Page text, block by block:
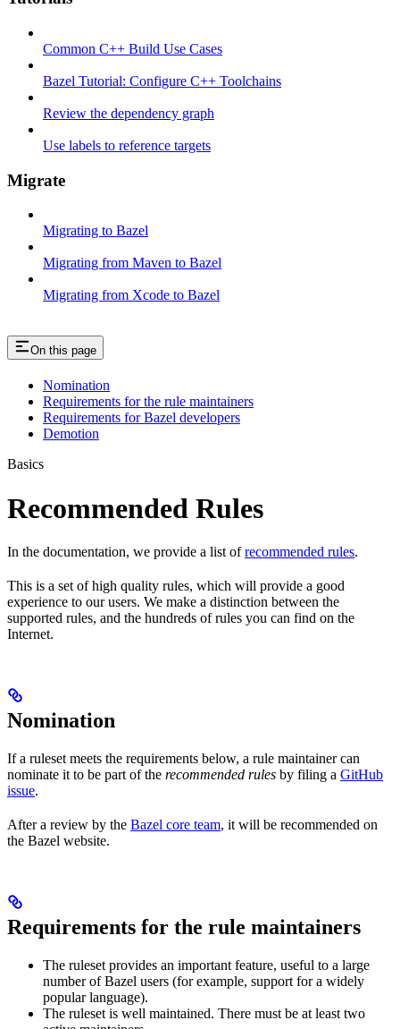
Common C++ Build Use Cases
Bazel Tutorial: Configure C++ Toolchains
Review the dependency graph
Use labels to reference targets
Migrate
Migrating to Bazel
Migrating from Maven to Bazel
Migrating from Xcode to Bazel
On this page
Nomination
Requirements for the rule maintainers
Requirements for Bazel developers
Demotion
Basics
Recommended Rules
In the documentation, we provide a list ofrecommended rules.
This is a set of high quality rules, which will provide a good
experience to our users. We make a distinction between the
supported rules, and the hundreds of rules you can find on the
Internet.
Nomination
If a ruleset meets the requirements below, a rule maintainer can
nominate it to be part of the recommended rules by filing a GitHub
issue.
After a review by the Bazel core team, it will be recommended on
the Bazel website.
Requirements for the rule maintainers
The ruleset provides an important feature, useful to a large
number of Bazel users (for example, support for a widely
popular language).
The ruleset is well maintained. There must be at least two